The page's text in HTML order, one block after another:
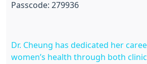
Passcode: 279936
Dr. Cheung has dedicated her
women’s health through both